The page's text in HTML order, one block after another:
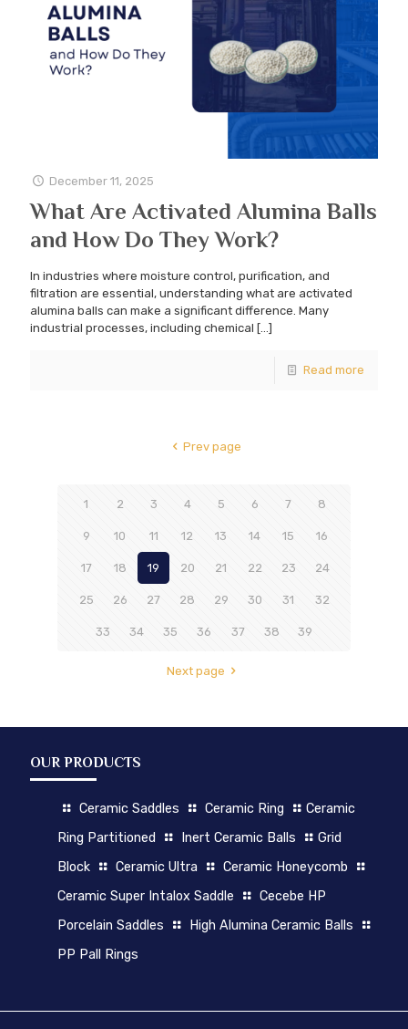
December 11, 2025
What Are Activated Alumina Balls
and How Do They Work?
In industries where moisture control, purification, and
filtration are essential, understanding what are activated
alumina balls can make a significant difference. Many
industrial processes, including chemical […]
Read more
Prev page
1 2 3 4 5 6 7 8
9 10 11 12 13 14 15 16
17 18 19 20 21 22 23 24
25 26 27 28 29 30 31 32
33 34 35 36 37 38 39
Next page
OUR PRODUCTS
Ceramic Saddles Ceramic Ring
Ceramic
Ring Partitioned
Inert Ceramic Balls
Grid
Block
Ceramic Ultra
Ceramic Honeycomb
Ceramic Super Intalox Saddle
Cecebe HP
Porcelain Saddles
High Alumina Ceramic Balls
PP Pall Rings